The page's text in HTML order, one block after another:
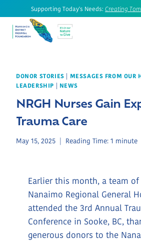
to
content
Supporting Today's Needs: Creating
DONOR STORIES
MESSAGES FROM OUR
LEADERSHIP
NEWS
NRGH Nurses Gain
Trauma Care
May 15, 2025 Reading Time: 1 minute
Earlier this month, a team
Nanaimo Regional General
attended the 3rd Annual
Conference in Sooke, BC,
generous donors to the